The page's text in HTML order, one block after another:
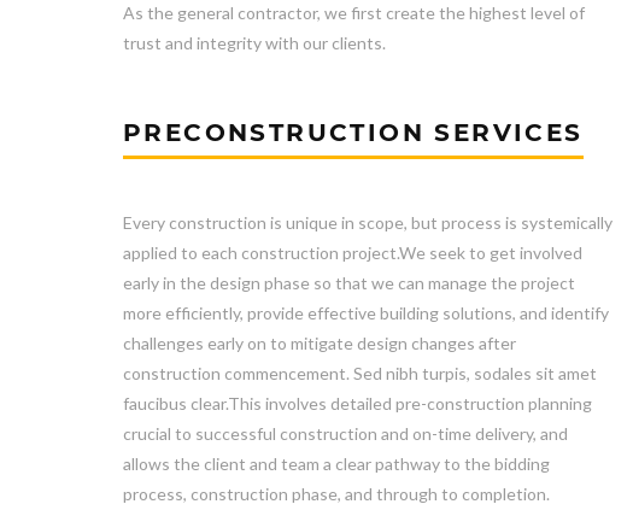
As the general contractor, we first create the highest level of
trust and integrity with our clients.
PRECONSTRUCTION SERVICES
Every construction is unique in scope, but process is systemically
applied to each construction project.We seek to get involved
early in the design phase so that we can manage the project
more efficiently, provide effective building solutions, and identify
challenges early on to mitigate design changes after
construction commencement. Sed nibh turpis, sodales sit amet
faucibus clear.This involves detailed pre-construction planning
crucial to successful construction and on-time delivery, and
allows the client and team a clear pathway to the bidding
process, construction phase, and through to completion.